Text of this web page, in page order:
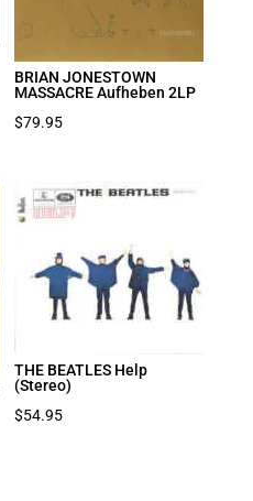
BRIAN JONESTOWN
MASSACRE Aufheben 2LP
$79.95
THE BEATLES Help
(Stereo)
$54.95